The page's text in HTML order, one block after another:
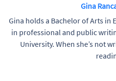
Gina
Gina holds a Bachelor of Arts in
in professional and public
University. When she’s not